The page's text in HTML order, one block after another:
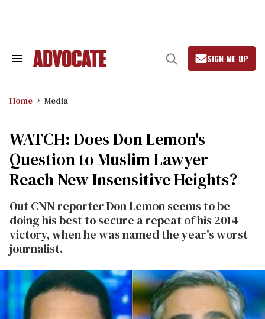
Search
Open
Search
SIGN ME UP
Home Media
WATCH: Does Don Lemon's
Question to Muslim Lawyer
Reach New Insensitive Heights?
Out CNN reporter Don Lemon seems to be
doing his best to secure a repeat of his 2014
victory, when he was named the year's worst
journalist.